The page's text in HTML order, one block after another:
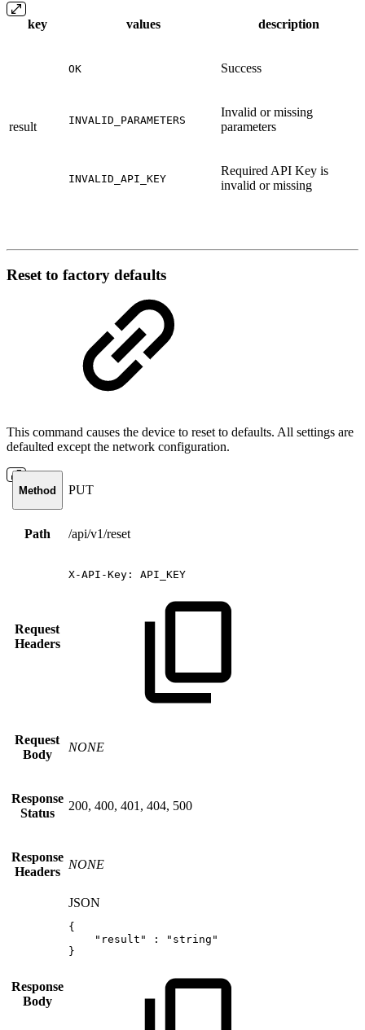
key values description
result
OK Success
INVALID_PARAMETERS
Invalid or missing
parameters
INVALID_API_KEY
Required API Key is
invalid or missing
Reset to factory defaults
This command causes the device to reset to defaults. All settings are
defaulted except the network configuration.
Method PUT
Path /api/v1/reset
Request
Headers
X-API-Key: API_KEY
Request
Body
NONE
Response
Status
200, 400, 401, 404, 500
Response
Headers
NONE
Response
Body
JSON
{
"result"
:
"string"
}